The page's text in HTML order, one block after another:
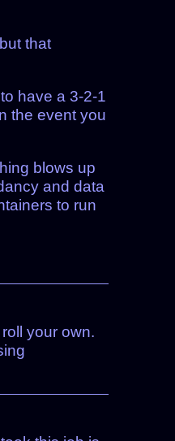
that
have a 3-2-1
the event you
blows up
and data
to run
your own.